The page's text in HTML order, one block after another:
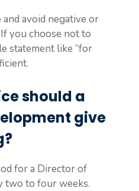
avoid negative or
you choose not to
statement like “for
should a
give
for a Director of
two to four weeks.